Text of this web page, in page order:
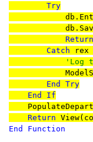
        Try
Catch
rex
'Log
End Try
    End If
Return
End Function